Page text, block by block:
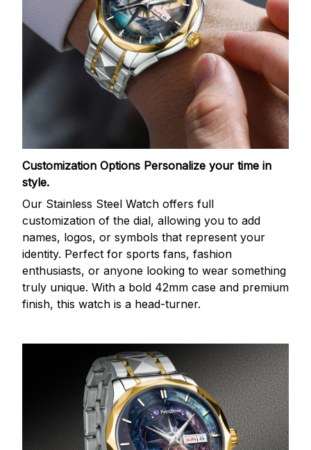
Customization Options Personalize your time in
style.
Our Stainless Steel Watch offers full
customization of the dial, allowing you to add
names, logos, or symbols that represent your
identity. Perfect for sports fans, fashion
enthusiasts, or anyone looking to wear something
truly unique. With a bold 42mm case and premium
finish, this watch is a head-turner.